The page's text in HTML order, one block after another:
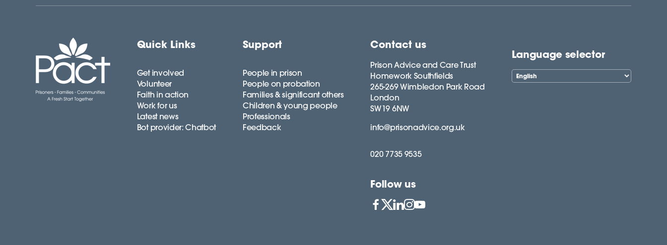
Quick Links
Get involved
Volunteer
Faith in action
Work for us
Latest news
Bot provider: Chatbot
Support
People in prison
People on probation
Families & significant others
Children & young people
Professionals
Feedback
Contact us
Prison Advice and Care Trust
Homework Southfields
265-269 Wimbledon Park Road
London
SW19 6NW
info@prisonadvice.org.uk
020 7735 9535
Follow us
Language selector